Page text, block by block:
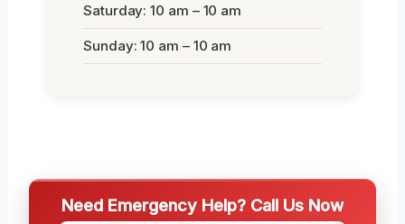
Saturday: 10 am – 10 am
Sunday: 10 am – 10 am
Need Emergency Help? Call Us Now